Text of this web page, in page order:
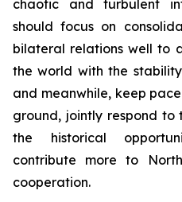
chaotic and turbulent
should focus on
bilateral relations well to
the world with the
and meanwhile, keep
ground, jointly respond to
the historical
contribute more to
cooperation.